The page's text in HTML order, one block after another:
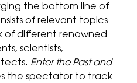
the bottom line of
of relevant topics
of different renowned
scientists,
Enter the Past and
the spectator to track